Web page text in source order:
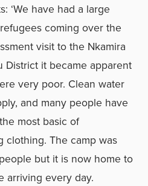
‘We have had a large
coming over the
visit to the Nkamira
District it became apparent
very poor. Clean water
and many people have
most basic of
clothing. The camp was
but it is now home to
arriving every day.